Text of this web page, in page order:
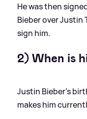
He was then
Bieber over Justin
sign him.
2) When is
Justin Bieber's
makes him